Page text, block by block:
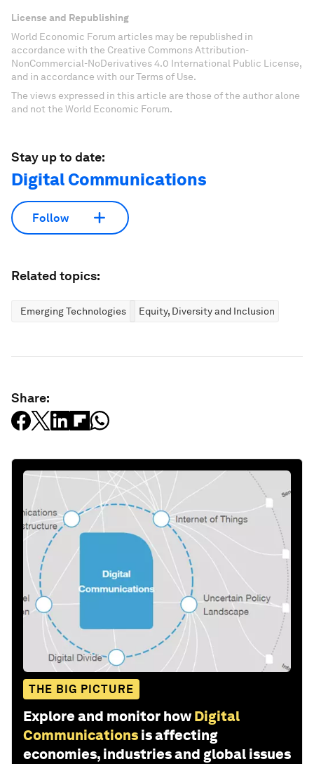
License and Republishing
World Economic Forum articles may be republished in
accordance with the Creative Commons Attribution-
NonCommercial-NoDerivatives 4.0 International Public License,
and in accordance with our Terms of Use.
The views expressed in this article are those of the author alone
and not the World Economic Forum.
Stay up to date:
Digital Communications
Follow
Related topics:
Emerging Technologies Equity, Diversity and Inclusion
Share:
THE BIG PICTURE
Explore and monitor how Digital
Communications is affecting
economies, industries and global issues